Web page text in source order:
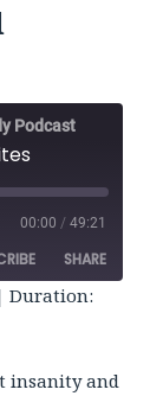
Podcast
00:00 / 49:21
SHARE
Duration:
insanity and